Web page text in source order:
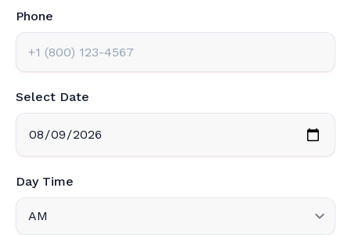
Phone
Select Date
Day Time